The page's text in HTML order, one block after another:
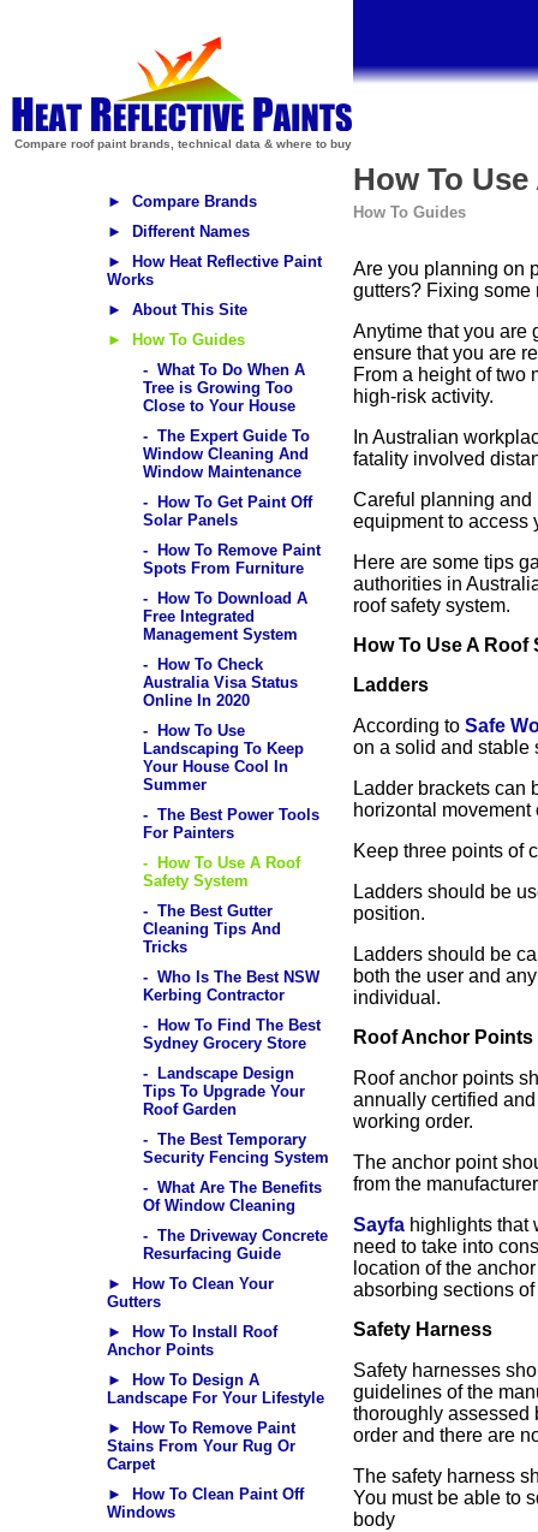
How To
How To Guides
Are you planning on
gutters? Fixing some
Anytime that you are
ensure that you are
From a height of two
high-risk activity.
In Australian
fatality involved
Careful planning and
equipment to access
Here are some tips
authorities in
roof safety system.
How To Use A Roof
Ladders
According to Safe
on a solid and stable
Ladder brackets can
horizontal movement
Keep three points of
Ladders should be
position.
Ladders should be
both the user and
individual.
Roof Anchor Points
Roof anchor points
annually certified
working order.
The anchor point
from the
Sayfahighlights that
need to take into
location of the
absorbing sections
Safety Harness
Safety harnesses
guidelines of the
thoroughly assessed
order and there are
The safety harness
You must be able to
body
Compare roof paint brands, technical data & where to buy
► Compare Brands
► Different Names
► How Heat Reflective Paint
Works
► About This Site
► How To Guides
- What To Do When A
Tree is Growing Too
Close to Your House
- The Expert Guide To
Window Cleaning And
Window Maintenance
- How To Get Paint Off
Solar Panels
- How To Remove Paint
Spots From Furniture
- How To Download A
Free Integrated
Management System
- How To Check
Australia Visa Status
Online In 2020
- How To Use
Landscaping To Keep
Your House Cool In
Summer
- The Best Power Tools
For Painters
- How To Use A Roof
Safety System
- The Best Gutter
Cleaning Tips And
Tricks
- Who Is The Best NSW
Kerbing Contractor
- How To Find The Best
Sydney Grocery Store
- Landscape Design
Tips To Upgrade Your
Roof Garden
- The Best Temporary
Security Fencing System
- What Are The Benefits
Of Window Cleaning
- The Driveway Concrete
Resurfacing Guide
► How To Clean Your
Gutters
► How To Install Roof
Anchor Points
► How To Design A
Landscape For Your Lifestyle
► How To Remove Paint
Stains From Your Rug Or
Carpet
► How To Clean Paint Off
Windows